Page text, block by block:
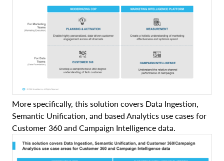
More specifically, this solution covers Data Ingestion,
Semantic Unification, and based Analytics use cases for
Customer 360 and Campaign Intelligence data.